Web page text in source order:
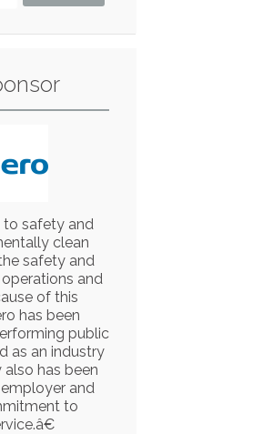
safety and
clean
safety and
and
of this
has been
public
as an industry
has been
and
to